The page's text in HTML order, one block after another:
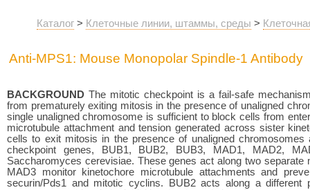
Каталог > Клеточные линии, штаммы, среды >
Anti-MPS1: Mouse Monopolar Spindle-1 Antibody
BACKGROUND The mitotic checkpoint is a fail-safe
from prematurely exiting mitosis in the presence of unaligned
single unaligned chromosome is sufficient to block cells from
microtubule attachment and tension generated across sister
cells to exit mitosis in the presence of unaligned
checkpoint genes, BUB1, BUB2, BUB3, MAD1, MAD2,
Saccharomyces cerevisiae. These genes act along two
MAD3 monitor kinetochore microtubule attachments and
securin/Pds1 and mitotic cyclins. BUB2 acts along a different